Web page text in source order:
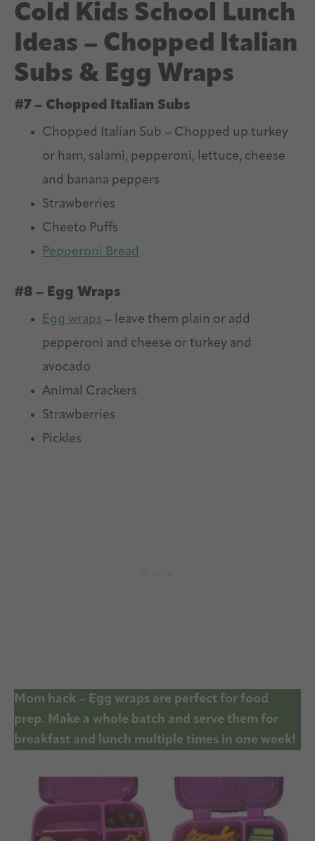
Cold Kids School Lunch
Ideas – Chopped Italian
Subs & Egg Wraps
#7 – Chopped Italian Subs
Chopped Italian Sub – Chopped up turkey
or ham, salami, pepperoni, lettuce, cheese
and banana peppers
Strawberries
Cheeto Puffs
Pepperoni Bread
#8 – Egg Wraps
Egg wraps – leave them plain or add
pepperoni and cheese or turkey and
avocado
Animal Crackers
Strawberries
Pickles
Mom hack – Egg wraps are perfect for food
prep. Make a whole batch and serve them for
breakfast and lunch multiple times in one week!